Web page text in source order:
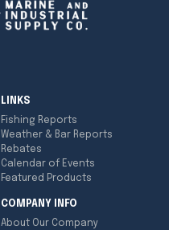
LINKS
Fishing Reports
Weather & Bar Reports
Rebates
Calendar of Events
Featured Products
COMPANY INFO
About Our Company